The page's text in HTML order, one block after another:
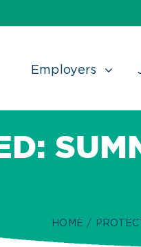
Employers
HOME /